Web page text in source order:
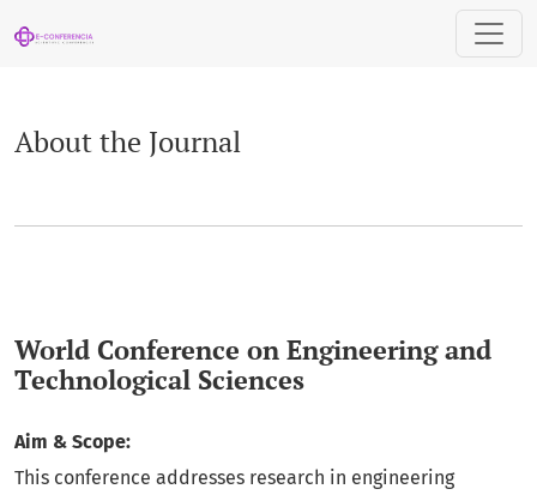
About the Journal
World Conference on Engineering and
Technological Sciences
Aim & Scope:
This conference addresses research in engineering